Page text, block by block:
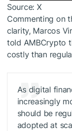
Source: X
Commenting on
clarity, Marcos
told AMBCrypto
costly than
As digital
increasingly
should be
adopted at